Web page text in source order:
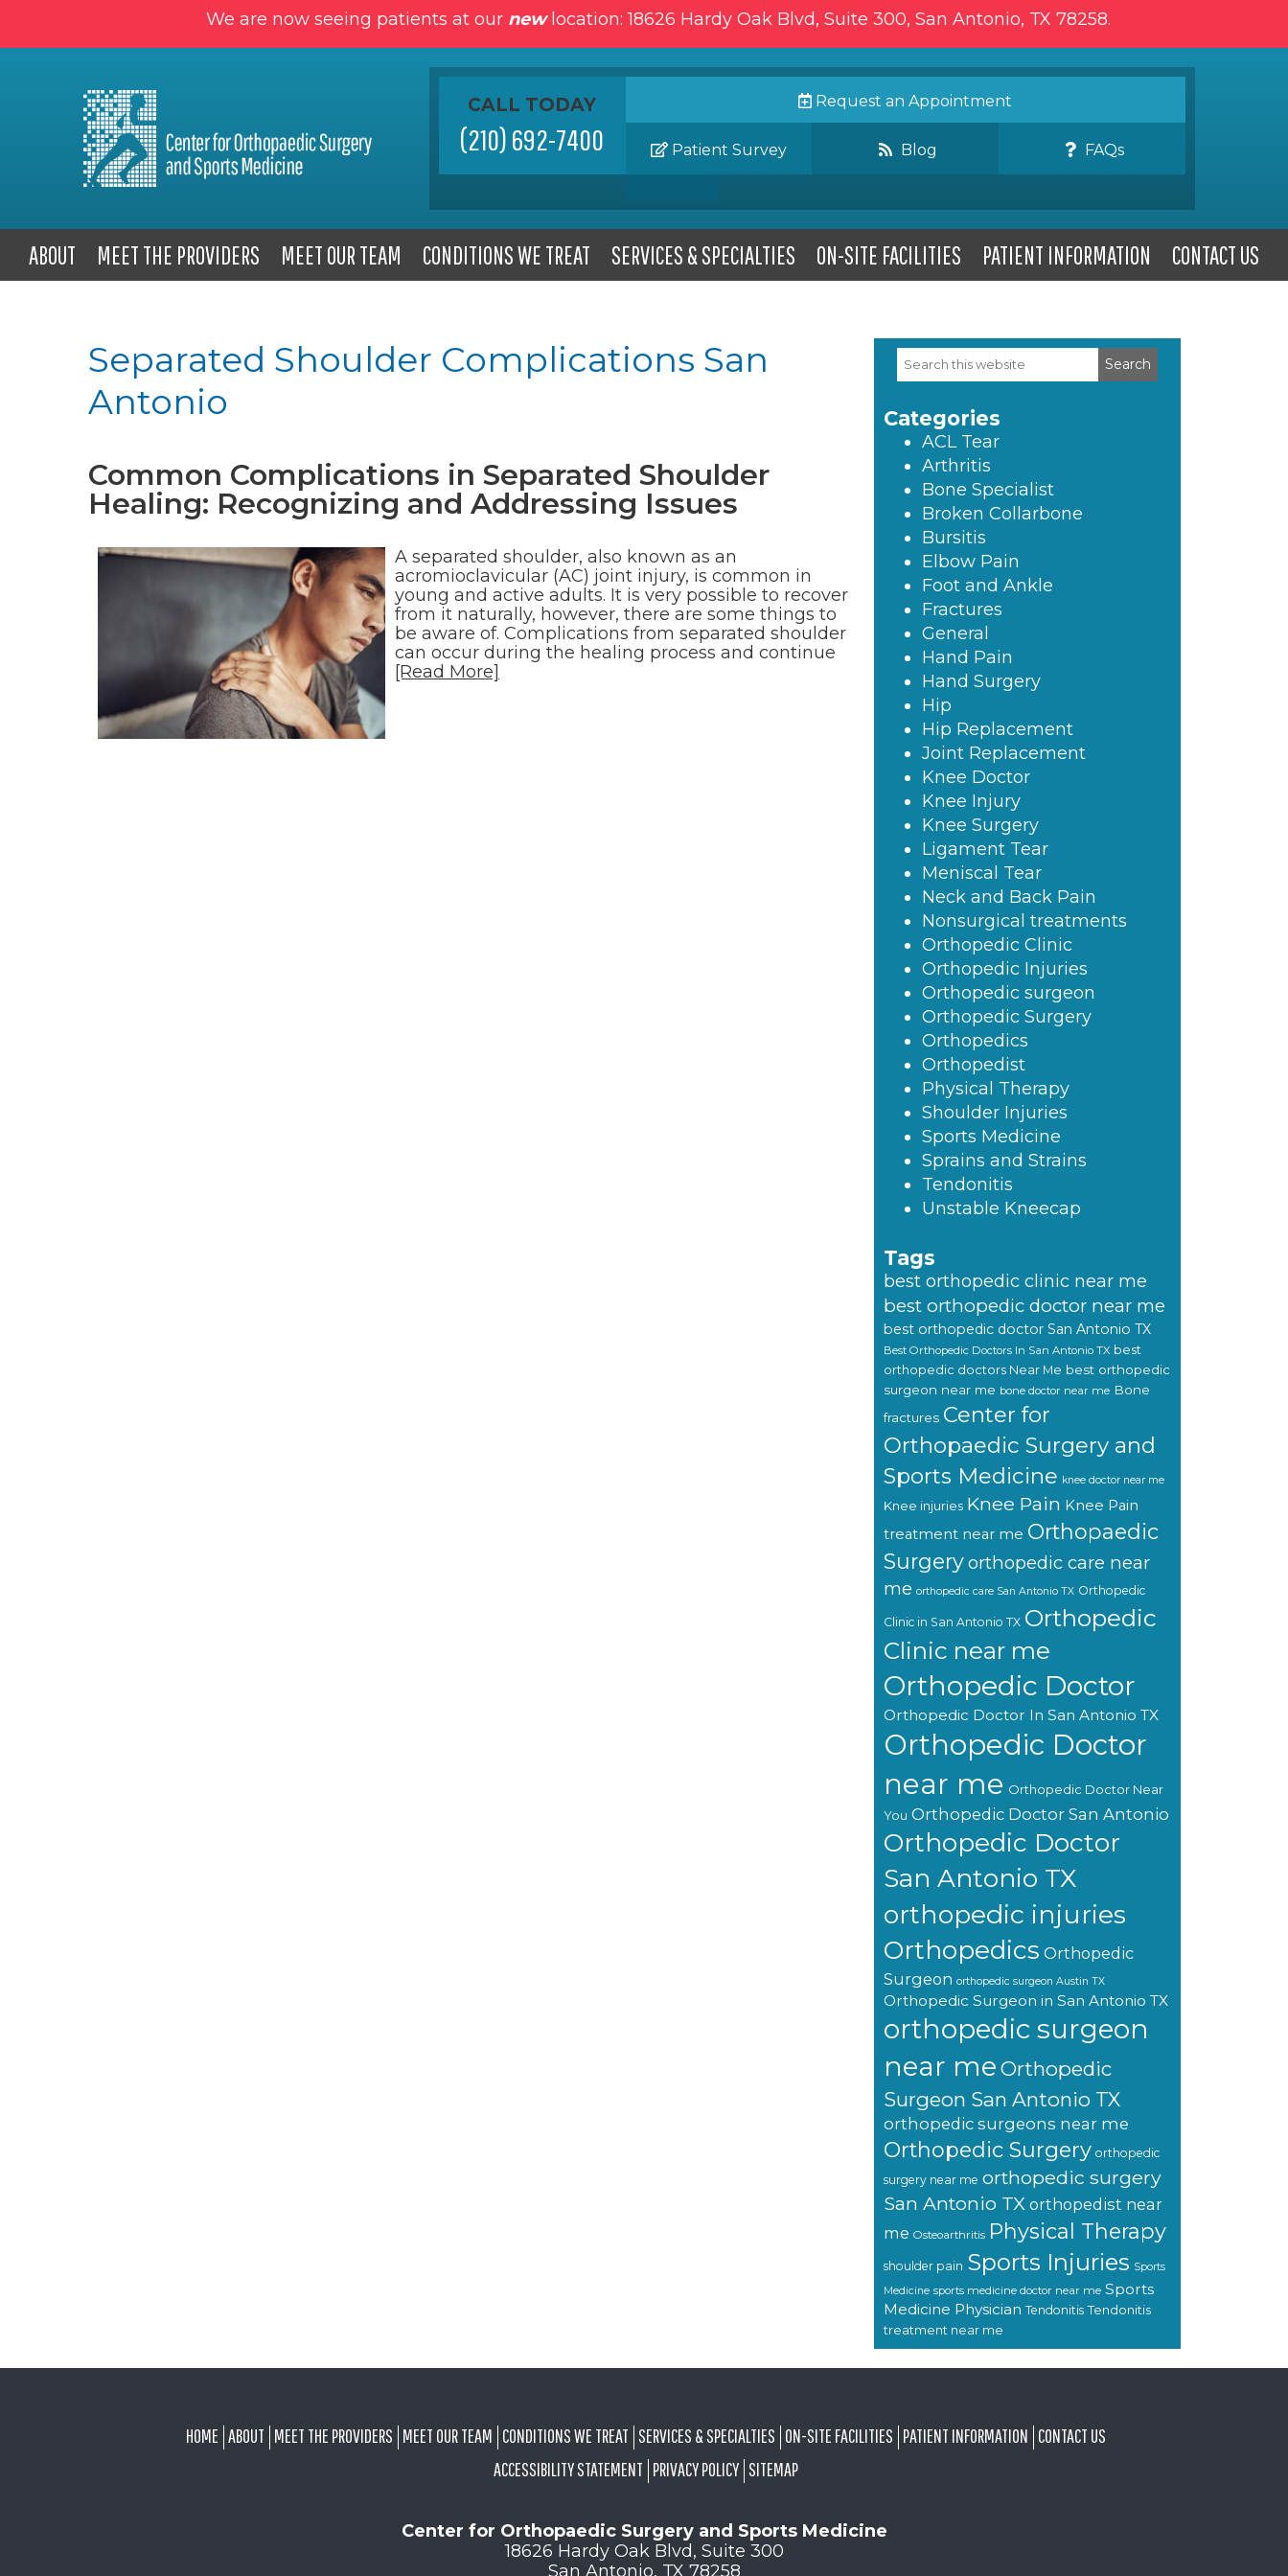
We are now seeing patients at our newlocation: 18626 Hardy Oak Blvd, Suite 300, San Antonio, TX 78258.
CALL TODAY
(210) 692-7400
Request an Appointment
Patient Survey Blog FAQs
ABOUT MEET THE PROVIDERS MEET OUR TEAM CONDITIONS WE TREAT SERVICES & SPECIALTIES ON-SITE FACILITIES PATIENT INFORMATION CONTACT US
Separated Shoulder Complications San
Antonio
Common Complications in Separated Shoulder
Healing: Recognizing and Addressing Issues
A separated shoulder, also known as an
acromioclavicular (AC) joint injury, is common in
young and active adults. It is very possible to recover
from it naturally, however, there are some things to
be aware of. Complications from separated shoulder
can occur during the healing process and continue
[Read More]
Primary
Sidebar
Search
this
Categories
ACL Tear
Arthritis
Bone Specialist
Broken Collarbone
Bursitis
Elbow Pain
Foot and Ankle
Fractures
General
Hand Pain
Hand Surgery
Hip
Hip Replacement
Joint Replacement
Knee Doctor
Knee Injury
Knee Surgery
Ligament Tear
Meniscal Tear
Neck and Back Pain
Nonsurgical treatments
Orthopedic Clinic
Orthopedic Injuries
Orthopedic surgeon
Orthopedic Surgery
Orthopedics
Orthopedist
Physical Therapy
Shoulder Injuries
Sports Medicine
Sprains and Strains
Tendonitis
Unstable Kneecap
Tags
best orthopedic clinic near me
best orthopedic doctor near me
best orthopedic doctor San Antonio TX
Best Orthopedic Doctors In San Antonio TX best
orthopedic doctors Near Me best orthopedic
surgeon near me bone doctor near me Bone
fractures Center for
Orthopaedic Surgery and
Sports Medicine knee doctor near me
Knee injuries Knee Pain Knee Pain
treatment near me Orthopaedic
Surgeryorthopedic care near
me orthopedic care San Antonio TX Orthopedic
Clinic in San Antonio TX Orthopedic
Clinic near me
Orthopedic Doctor
Orthopedic Doctor In San Antonio TX
Orthopedic Doctor
near me Orthopedic Doctor Near
You Orthopedic Doctor San Antonio
Orthopedic Doctor
San Antonio TX
orthopedic injuries
Orthopedics Orthopedic
Surgeon orthopedic surgeon Austin TX
Orthopedic Surgeon in San Antonio TX
orthopedic surgeon
near me Orthopedic
Surgeon San Antonio TX
orthopedic surgeons near me
Orthopedic Surgery orthopedic
surgery near me orthopedic surgery
San Antonio TX orthopedist near
me Osteoarthritis Physical Therapy
shoulder pain Sports Injuries Sports
Medicine sports medicine doctor near me Sports
Medicine Physician Tendonitis Tendonitis
treatment near me
HOME ABOUT MEET THE PROVIDERS MEET OUR TEAM CONDITIONS WE TREAT SERVICES & SPECIALTIES ON-SITE FACILITIES PATIENT INFORMATION CONTACT US
ACCESSIBILITY STATEMENT PRIVACY POLICY SITEMAP
Center for Orthopaedic Surgery and Sports Medicine
18626 Hardy Oak Blvd, Suite 300
San Antonio, TX 78258